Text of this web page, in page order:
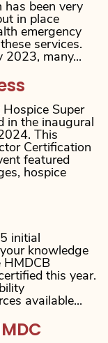
has been very
in place
emergency
services.
2023, many...
Super
in the inaugural
This
Certification
featured
hospice
initial
knowledge
HMDCB
this year.
available...